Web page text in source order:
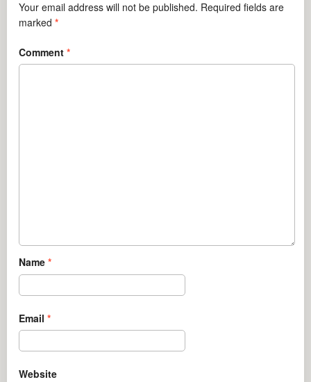
Your email address will not be published. Required fields are
marked*
Comment*
Name*
Email*
Website